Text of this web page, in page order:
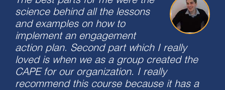
science behind all the lessons
and examples on how to
implement an engagement
action plan. Second part which I really
loved is when we as a group created the
CAPE for our organization. I really
recommend this course because it has a